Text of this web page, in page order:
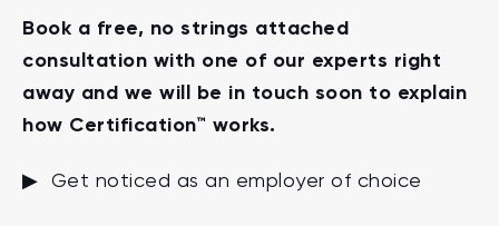
Book a free, no strings attached
consultation with one of our experts right
away and we will be in touch soon to explain
how Certification™ works.
▶ Get noticed as an employer of choice